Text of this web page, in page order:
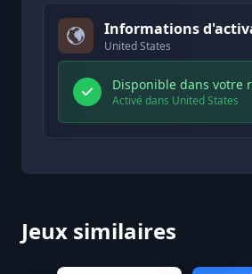
Informations
United States
Disponible dans votre
Activé dans United States
Jeux similaires